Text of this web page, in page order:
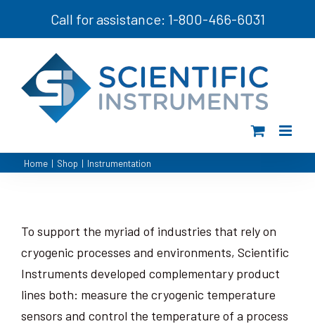
Call for assistance: 1-800-466-6031
Home | Shop | Instrumentation
To support the myriad of industries that rely on
cryogenic processes and environments, Scientific
Instruments developed complementary product
lines both: measure the cryogenic temperature
sensors and control the temperature of a process